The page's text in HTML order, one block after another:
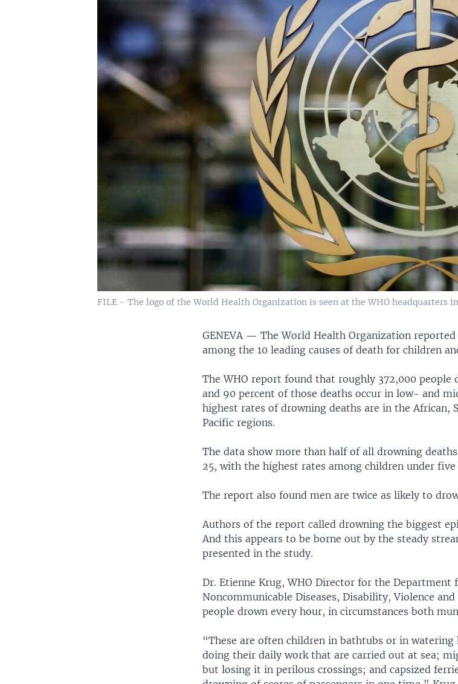
FILE - The logo of the World Health Organization is seen at the WHO headquarters
GENEVA —The World Health Organization
among the 10 leading causes of death for children
The WHO report found that roughly 372,000 people
and 90 percent of those deaths occur in low- and
highest rates of drowning deaths are in the African,
Pacific regions.
The data show more than half of all drowning
25, with the highest rates among children under five
The report also found men are twice as likely to
Authors of the report called drowning the biggest
And this appears to be borne out by the steady
presented in the study.
Dr. Etienne Krug, WHO Director for the Department
Noncommunicable Diseases, Disability, Violence
people drown every hour, in circumstances both
“These are often children in bathtubs or in
doing their daily work that are carried out at sea;
but losing it in perilous crossings; and capsized